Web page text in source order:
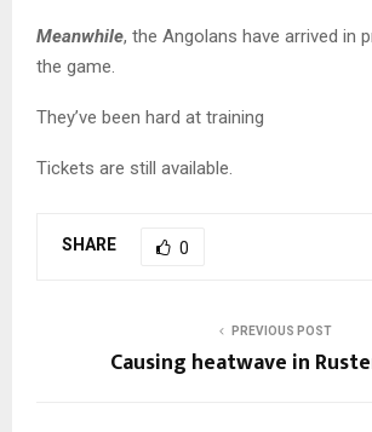
Meanwhile, the Angolans have arrived in
the game.
They’ve been hard at training
Tickets are still available.
SHARE 0
PREVIOUS POST
Causing heatwave in